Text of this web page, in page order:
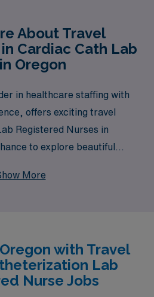
About Travel
Cardiac Cath Lab
Oregon
in healthcare staffing with
offers exciting travel
Registered Nurses in
to explore beautiful
professionals, ensuring
from securing your ideal job to
of travel nursing. Join
embark on a fulfilling travel
More
with Travel
Lab
Nurse Jobs